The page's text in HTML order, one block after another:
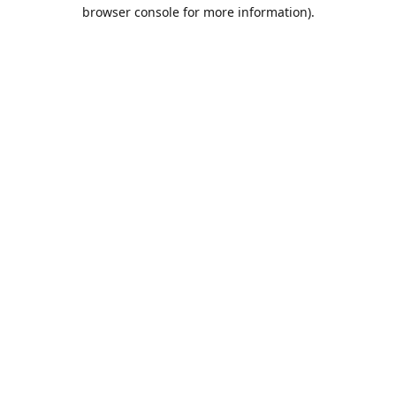
browser console for more information).